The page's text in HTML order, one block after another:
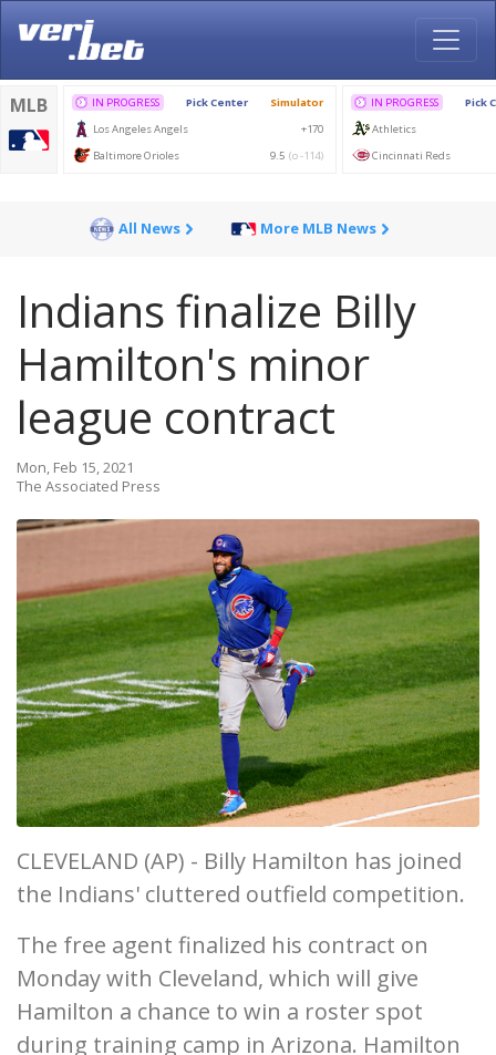
All News More MLB News
Indians finalize Billy
Hamilton's minor
league contract
Mon, Feb 15, 2021
The Associated Press
CLEVELAND (AP) - Billy Hamilton has joined
the Indians' cluttered outfield competition.
The free agent finalized his contract on
Monday with Cleveland, which will give
Hamilton a chance to win a roster spot
during training camp in Arizona. Hamilton